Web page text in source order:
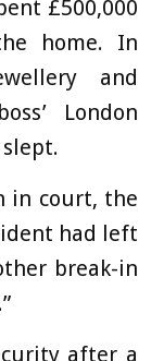
£500,000
home. In
and
London
in court, the
had left
break-in
after a